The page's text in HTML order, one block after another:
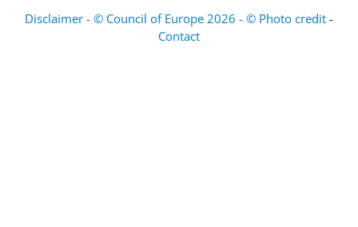
Disclaimer - © Council of Europe 2026 - © Photo credit -
Contact